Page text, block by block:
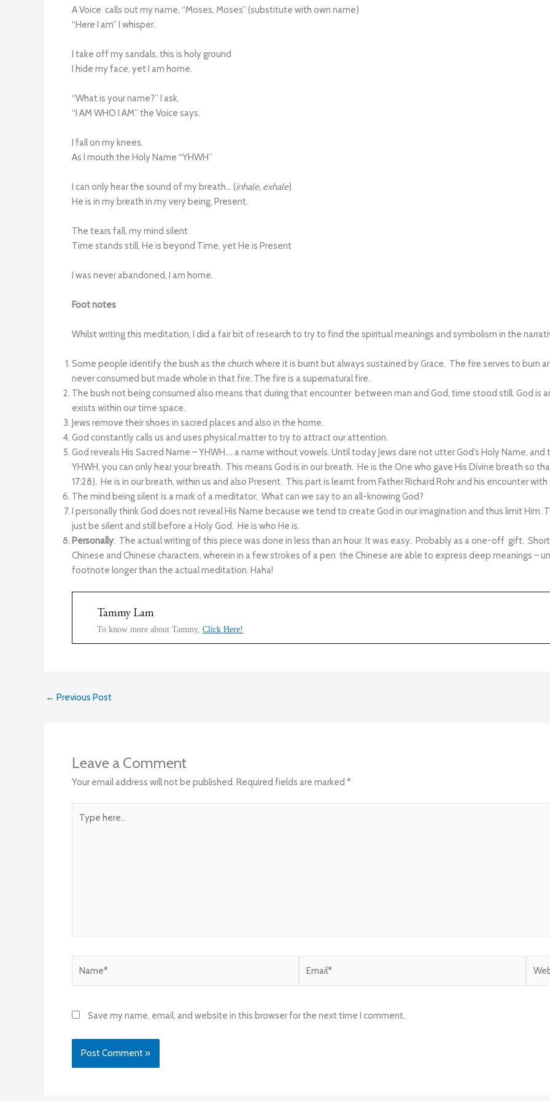
A Voice calls out my name, “Moses, Moses” (substitute with own name)
“Here I am” I whisper.
I take off my sandals, this is holy ground
I hide my face, yet I am home.
“What is your name?” I ask,
“I AM WHO I AM” the Voice says.
I fall on my knees,
As I mouth the Holy Name “YHWH”
I can only hear the sound of my breath… (inhale, exhale)
He is in my breath in my very being, Present.
The tears fall, my mind silent
Time stands still, He is beyond Time, yet He is Present
I was never abandoned, I am home.
Foot notes
Whilst writing this meditation, I did a fair bit of research to try to find the spiritual meanings and symbolism in the
Some people identify the bush as the church where it is burnt but always sustained by Grace. The fire serves to burn
never consumed but made whole in that fire. The fire is a supernatural fire.
The bush not being consumed also means that during that encounter between man and God, time stood still. God is
exists within our time space.
Jews remove their shoes in sacred places and also in the home.
God constantly calls us and uses physical matter to try to attract our attention.
God reveals His Sacred Name – YHWH…. a name without vowels. Until today Jews dare not utter God’s Holy Name,
YHWH, you can only hear your breath. This means God is in our breath. He is the One who gave His Divine breath so
17:28). He is in our breath, within us and also Present. This part is learnt from Father Richard Rohr and his encounter with
The mind being silent is a mark of a meditator. What can we say to an all-knowing God?
I personally think God does not reveal His Name because we tend to create God in our imagination and thus limit
just be silent and still before a Holy God. He is who He is.
Personally: The actual writing of this piece was done in less than an hour. It was easy. Probably as a one-off gift.
Chinese and Chinese characters, wherein in a few strokes of a pen the Chinese are able to express deep meanings –
footnote longer than the actual meditation. Haha!
Tammy Lam
To know more about Tammy, Click Here!
← Previous Post
Leave a Comment
Your email address will not be published. Required fields are marked *
here..
Save my name, email, and website in this browser for the next time I comment.